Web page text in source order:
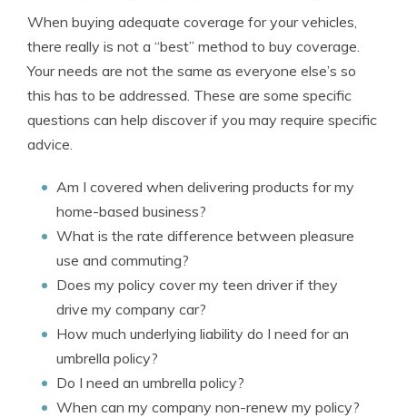
When buying adequate coverage for your vehicles,
there really is not a “best” method to buy coverage.
Your needs are not the same as everyone else’s so
this has to be addressed. These are some specific
questions can help discover if you may require specific
advice.
Am I covered when delivering products for my
home-based business?
What is the rate difference between pleasure
use and commuting?
Does my policy cover my teen driver if they
drive my company car?
How much underlying liability do I need for an
umbrella policy?
Do I need an umbrella policy?
When can my company non-renew my policy?